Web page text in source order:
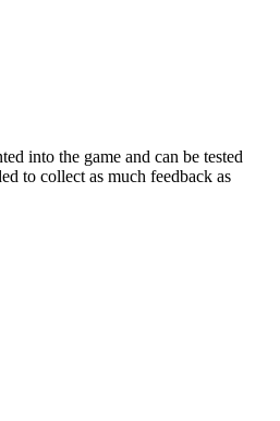
into the game and can be tested
to collect as much feedback as